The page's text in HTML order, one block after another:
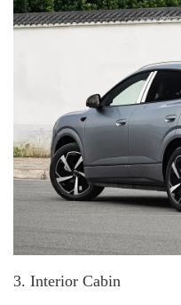
3. Interior Cabin